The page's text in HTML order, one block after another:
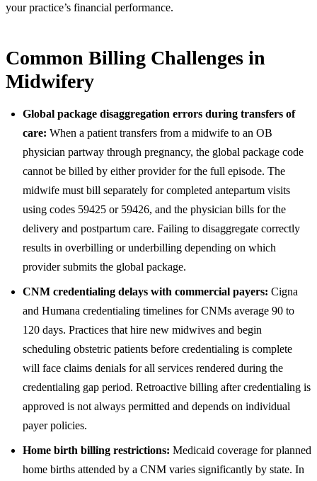
your practice’s financial performance.
Common Billing Challenges in
Midwifery
Global package disaggregation errors during transfers of
care: When a patient transfers from a midwife to an OB
physician partway through pregnancy, the global package code
cannot be billed by either provider for the full episode. The
midwife must bill separately for completed antepartum visits
using codes 59425 or 59426, and the physician bills for the
delivery and postpartum care. Failing to disaggregate correctly
results in overbilling or underbilling depending on which
provider submits the global package.
CNM credentialing delays with commercial payers: Cigna
and Humana credentialing timelines for CNMs average 90 to
120 days. Practices that hire new midwives and begin
scheduling obstetric patients before credentialing is complete
will face claims denials for all services rendered during the
credentialing gap period. Retroactive billing after credentialing is
approved is not always permitted and depends on individual
payer policies.
Home birth billing restrictions: Medicaid coverage for planned
home births attended by a CNM varies significantly by state. In